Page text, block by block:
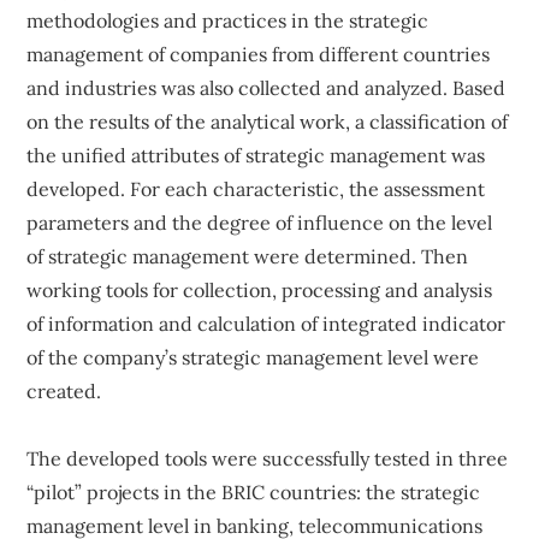
methodologies and practices in the strategic
management of companies from different countries
and industries was also collected and analyzed. Based
on the results of the analytical work, a classification of
the unified attributes of strategic management was
developed. For each characteristic, the assessment
parameters and the degree of influence on the level
of strategic management were determined. Then
working tools for collection, processing and analysis
of information and calculation of integrated indicator
of the company’s strategic management level were
created.
The developed tools were successfully tested in three
“pilot” projects in the BRIC countries: the strategic
management level in banking, telecommunications